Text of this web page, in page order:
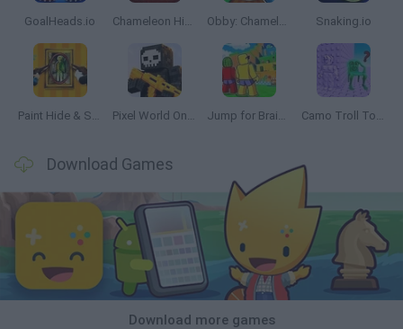
GoalHeads.io Chameleon Hideout Obby: Chameleon: Paint & Hide Snaking.io
Paint Hide & Seek Pixel World Online Jump for Brainrots Camo Troll Tower
Download Games
Download more games